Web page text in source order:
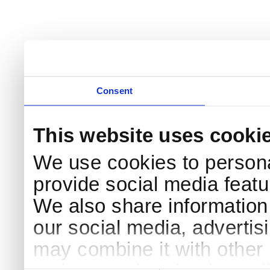
Consent
This website uses
We use cookies to
provide social media
We also share
our social media,
may combine it with